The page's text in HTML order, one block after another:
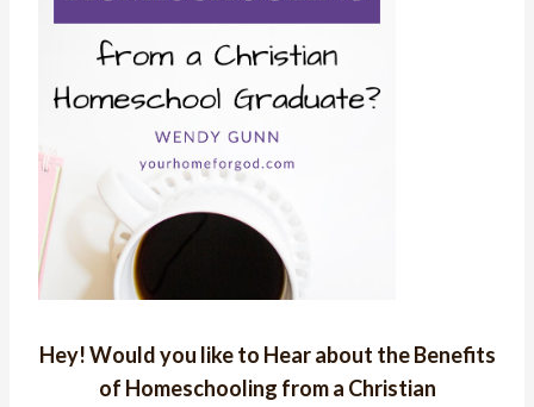
Hey! Would you like to Hear about the Benefits
of Homeschooling from a Christian